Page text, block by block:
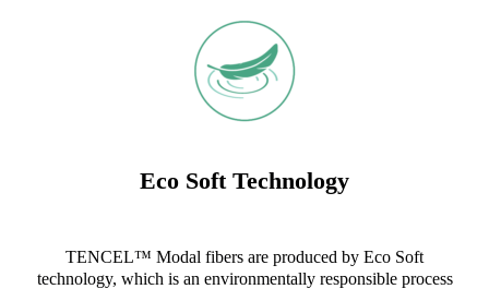
Eco Soft Technology
TENCEL™ Modal fibers are produced by Eco Soft
technology, which is an environmentally responsible process